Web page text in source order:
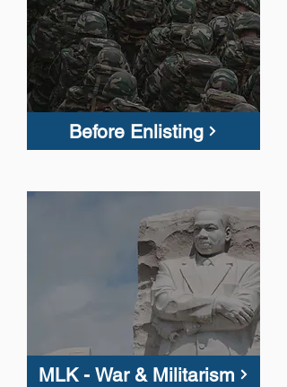
Before Enlisting
MLK - War & Militarism